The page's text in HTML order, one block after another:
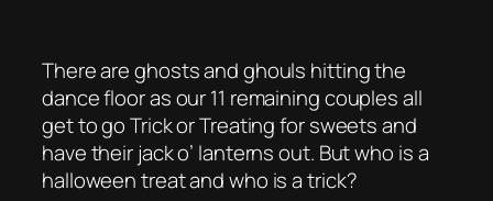
There are ghosts and ghouls hitting the
dance floor as our 11 remaining couples all
get to go Trick or Treating for sweets and
have their jack o’ lanterns out. But who is a
halloween treat and who is a trick?